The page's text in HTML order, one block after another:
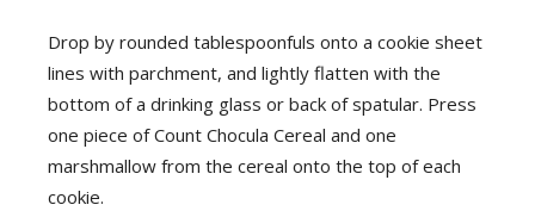
Drop by rounded tablespoonfuls onto a cookie sheet
lines with parchment, and lightly flatten with the
bottom of a drinking glass or back of spatular. Press
one piece of Count Chocula Cereal and one
marshmallow from the cereal onto the top of each
cookie.